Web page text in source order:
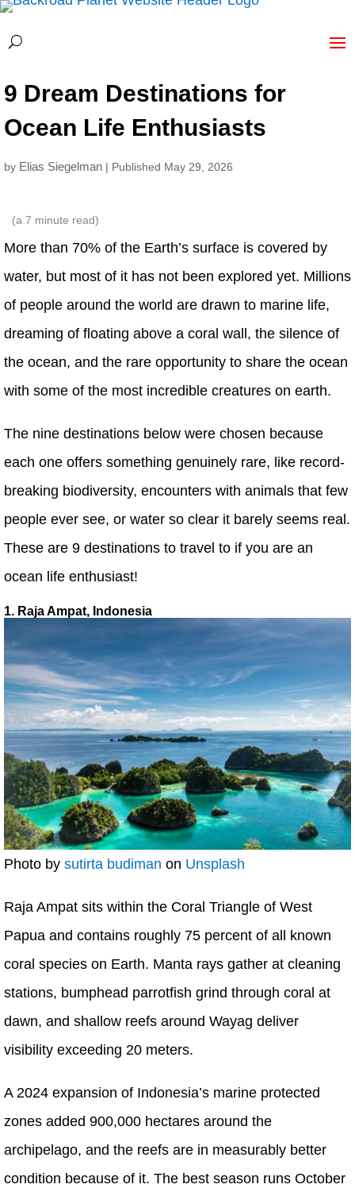
9 Dream Destinations for
Ocean Life Enthusiasts
by Elias Siegelman | Published May 29, 2026
(a 7 minute read)
More than 70% of the Earth’s surface is covered by
water, but most of it has not been explored yet. Millions
of people around the world are drawn to marine life,
dreaming of floating above a coral wall, the silence of
the ocean, and the rare opportunity to share the ocean
with some of the most incredible creatures on earth.
The nine destinations below were chosen because
each one offers something genuinely rare, like record-
breaking biodiversity, encounters with animals that few
people ever see, or water so clear it barely seems real.
These are 9 destinations to travel to if you are an
ocean life enthusiast!
1. Raja Ampat, Indonesia
Photo by sutirta budiman on Unsplash
Raja Ampat sits within the Coral Triangle of West
Papua and contains roughly 75 percent of all known
coral species on Earth. Manta rays gather at cleaning
stations, bumphead parrotfish grind through coral at
dawn, and shallow reefs around Wayag deliver
visibility exceeding 20 meters.
A 2024 expansion of Indonesia’s marine protected
zones added 900,000 hectares around the
archipelago, and the reefs are in measurably better
condition because of it. The best season runs October